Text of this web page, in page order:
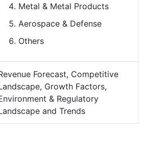
Metal & Metal Products
Aerospace & Defense
Others
Forecast, Competitive
Growth Factors,
& Regulatory
and Trends